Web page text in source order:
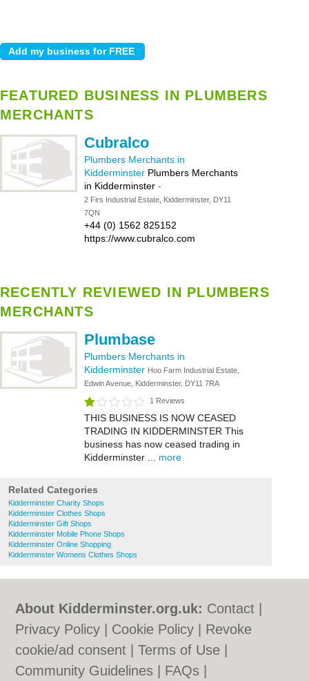
FEATURED BUSINESS IN PLUMBERS
MERCHANTS
Cubralco
Plumbers Merchants in
Kidderminster Plumbers Merchants
in Kidderminster -
2 Firs Industrial Estate, Kidderminster, DY11
7QN
+44 (0) 1562 825152
https://www.cubralco.com
RECENTLY REVIEWED IN PLUMBERS
MERCHANTS
Plumbase
Plumbers Merchants in
Kidderminster Hoo Farm Industrial Estate,
Edwin Avenue, Kidderminster, DY11 7RA
1 Reviews
THIS BUSINESS IS NOW CEASED
TRADING IN KIDDERMINSTER This
business has now ceased trading in
Kidderminster ... more
Related Categories
Kidderminster Charity Shops
Kidderminster Clothes Shops
Kidderminster Gift Shops
Kidderminster Mobile Phone Shops
Kidderminster Online Shopping
Kidderminster Womens Clothes Shops
About Kidderminster.org.uk: Contact
Privacy Policy
Cookie Policy
Revoke
cookie/ad consent |Terms of Use
Community Guidelines
FAQs